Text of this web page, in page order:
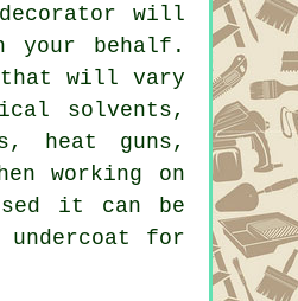
will
your behalf.
that will vary
solvents,
heat guns,
working on
it can be
for